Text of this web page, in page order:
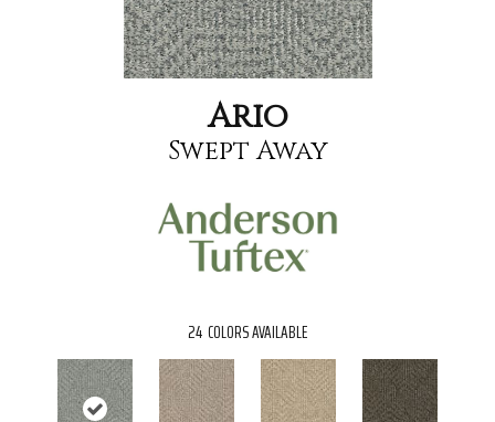
Ario
Swept Away
24 COLORS AVAILABLE